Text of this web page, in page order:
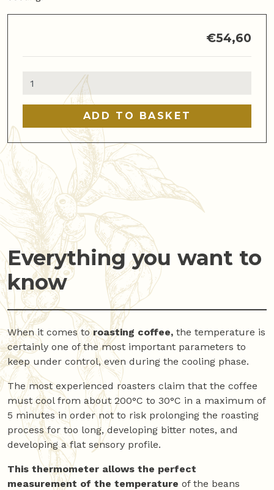
€54,60
Infrared
Thermometer
for
Cooling
quantity
ADD TO BASKET
Everything you want to
know
When it comes toroasting coffee, the temperature is
certainly one of the most important parameters to
keep under control, even during the cooling phase.
The most experienced roasters claim that the coffee
must cool from about 200°C to 30°C in a maximum of
5 minutes in order not to risk prolonging the roasting
process for too long, developing bitter notes, and
developing a flat sensory profile.
This thermometer allows the perfect
measurement of the temperature of the beans